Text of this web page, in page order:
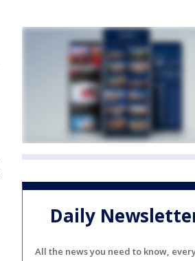
Daily
All the news you need to know,